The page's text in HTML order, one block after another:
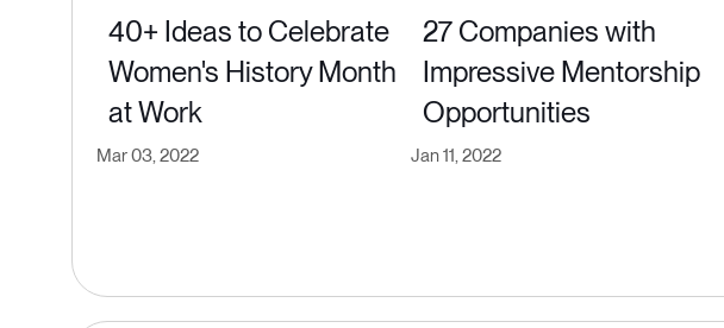
40+ Ideas to Celebrate
Women's History Month
at Work
Mar 03, 2022
27 Companies with
Impressive Mentorship
Opportunities
Jan 11, 2022